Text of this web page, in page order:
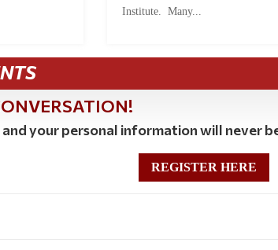
Institute. Many...
your personal information will never
REGISTER HERE